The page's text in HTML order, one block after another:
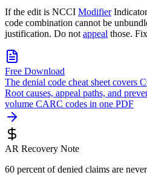
If the edit is NCCI Modifier
code combination cannot be
justification. Do not appeal those.
Free Download
The denial code cheat sheet covers
Root causes, appeal paths, and
volume CARC codes in one PDF
AR Recovery Note
60 percent of denied claims are